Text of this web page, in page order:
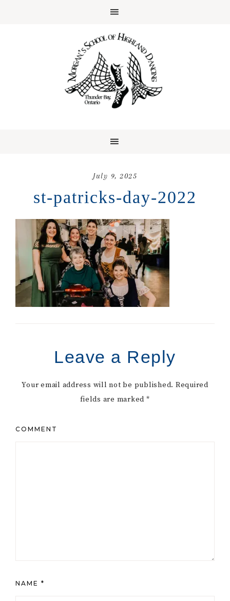
July 9, 2025
st-patricks-day-2022
Leave a Reply
Your email address will not be published. Required
fields are marked *
COMMENT
NAME *